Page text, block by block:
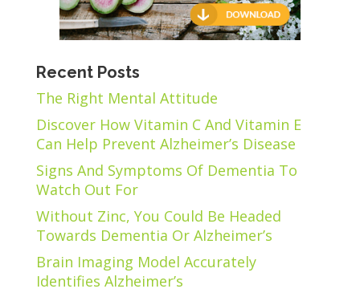
Recent Posts
The Right Mental Attitude
Discover How Vitamin C And Vitamin E
Can Help Prevent Alzheimer’s Disease
Signs And Symptoms Of Dementia To
Watch Out For
Without Zinc, You Could Be Headed
Towards Dementia Or Alzheimer’s
Brain Imaging Model Accurately
Identifies Alzheimer’s